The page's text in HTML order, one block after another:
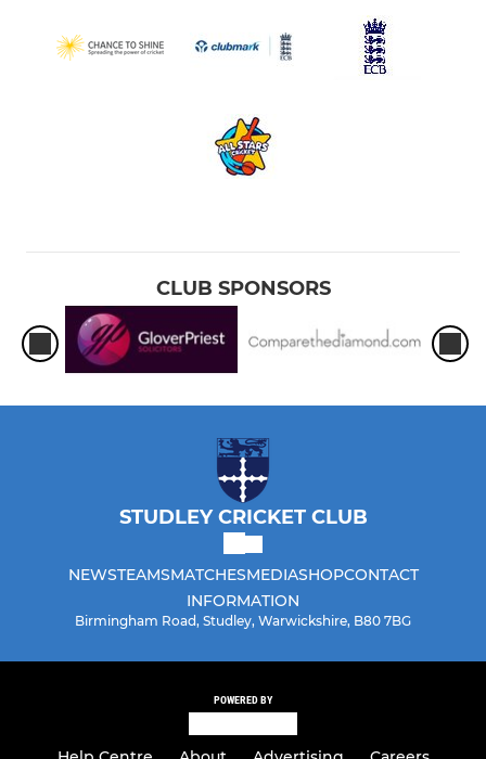
CLUB SPONSORS
STUDLEY CRICKET CLUB
NEWSTEAMSMATCHESMEDIASHOPCONTACT
INFORMATION
Birmingham Road, Studley, Warwickshire, B80 7BG
POWERED BY